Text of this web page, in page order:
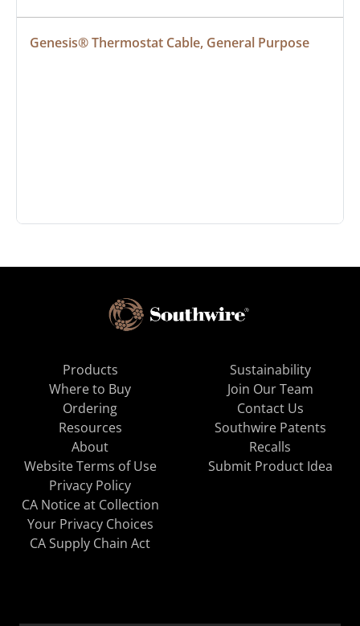
Genesis® Thermostat Cable, General Purpose
Products
Where to Buy
Ordering
Resources
About
Sustainability
Join Our Team
Contact Us
Southwire Patents
Recalls
Website Terms of Use
Privacy Policy
CA Notice at Collection
Your Privacy Choices
CA Supply Chain Act
Submit Product Idea